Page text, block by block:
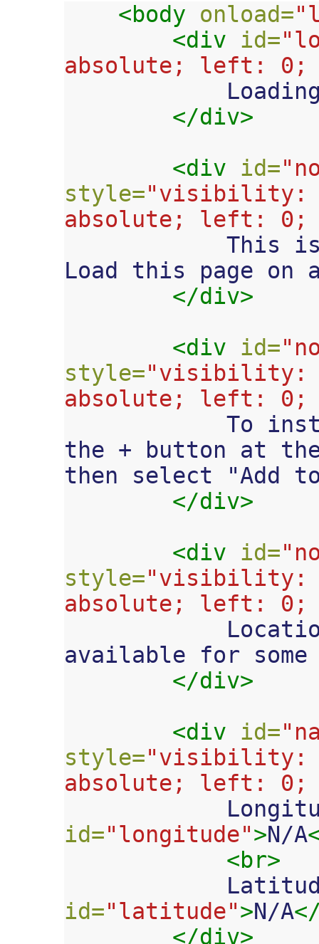
<body onload=
<div
id=
absolute; left: 0;
</div>
<div
id=
style="visibility:
absolute; left: 0;
Load this page on
</div>
<div
id=
style="visibility:
absolute; left: 0;
the + button at
then select "Add to
</div>
<div
id=
style="visibility:
absolute; left: 0;
available for some
</div>
<div
id=
style="visibility:
absolute; left: 0;
id="longitude">N/A
<br>
id="latitude">N/A
</div>